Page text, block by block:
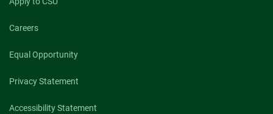
Careers
Equal Opportunity
Privacy Statement
Accessibility Statement